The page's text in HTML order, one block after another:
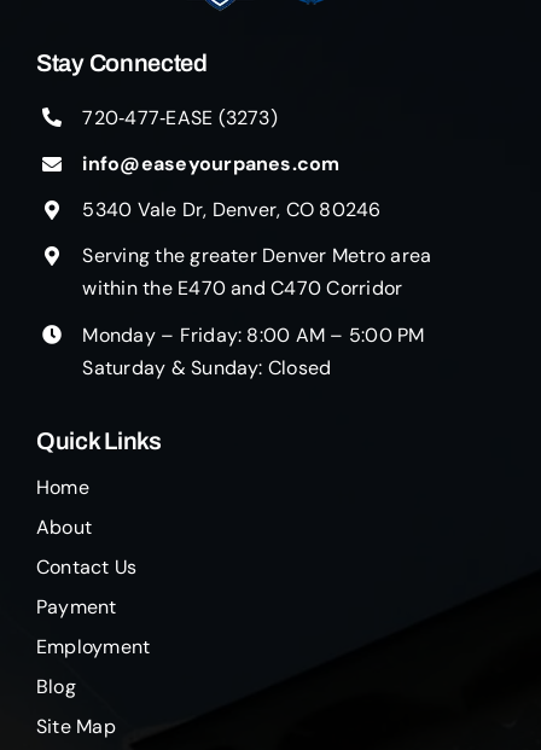
Stay Connected
720‑477‑EASE (3273)
info@easeyourpanes.com
5340 Vale Dr, Denver, CO 80246
Serving the greater Denver Metro area
within the E470 and C470 Corridor
Monday – Friday: 8:00 AM – 5:00 PM
Saturday & Sunday: Closed
Quick Links
Home
About
Contact Us
Payment
Employment
Blog
Site Map